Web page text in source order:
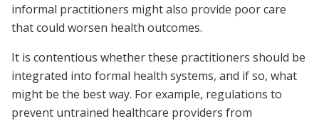
informal practitioners might also provide poor care
that could worsen health outcomes.
It is contentious whether these practitioners should be
integrated into formal health systems, and if so, what
might be the best way. For example, regulations to
prevent untrained healthcare providers from